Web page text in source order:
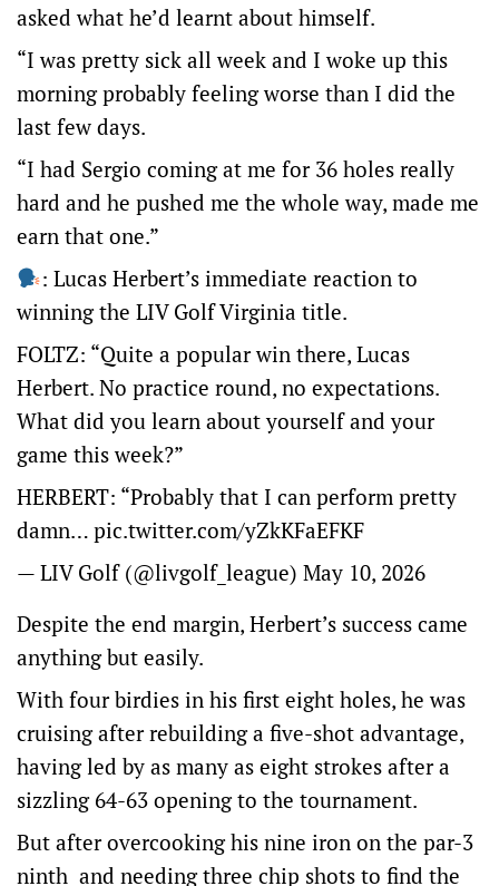
asked what he’d learnt about himself.
“I was pretty sick all week and I woke up this
morning probably feeling worse than I did the
last few days.
“I had Sergio coming at me for 36 holes really
hard and he pushed me the whole way, made me
earn that one.”
: Lucas Herbert’s immediate reaction to
winning the LIV Golf Virginia title.
FOLTZ: “Quite a popular win there, Lucas
Herbert. No practice round, no expectations.
What did you learn about yourself and your
game this week?”
HERBERT: “Probably that I can perform pretty
damn… pic.twitter.com/yZkKFaEFKF
— LIV Golf (@livgolf_league) May 10, 2026
Despite the end margin, Herbert’s success came
anything but easily.
With four birdies in his first eight holes, he was
cruising after rebuilding a five-shot advantage,
having led by as many as eight strokes after a
sizzling 64-63 opening to the tournament.
But after overcooking his nine iron on the par-3
ninth and needing three chip shots to find the